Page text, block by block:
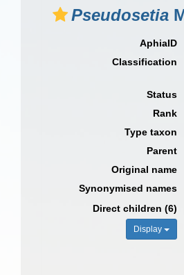
Pseudosetia
AphiaID
Classification
Status
Rank
Type taxon
Parent
Original name
Synonymised names
Direct children (6)
Display